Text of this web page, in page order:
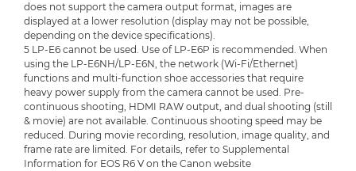
does not support the camera output format, images are
displayed at a lower resolution (display may not be possible,
depending on the device specifications).
5 LP-E6 cannot be used. Use of LP-E6P is recommended. When
using the LP-E6NH/LP-E6N, the network (Wi-Fi/Ethernet)
functions and multi-function shoe accessories that require
heavy power supply from the camera cannot be used. Pre-
continuous shooting, HDMI RAW output, and dual shooting (still
& movie) are not available. Continuous shooting speed may be
reduced. During movie recording, resolution, image quality, and
frame rate are limited. For details, refer to Supplemental
Information for EOS R6 V on the Canon website